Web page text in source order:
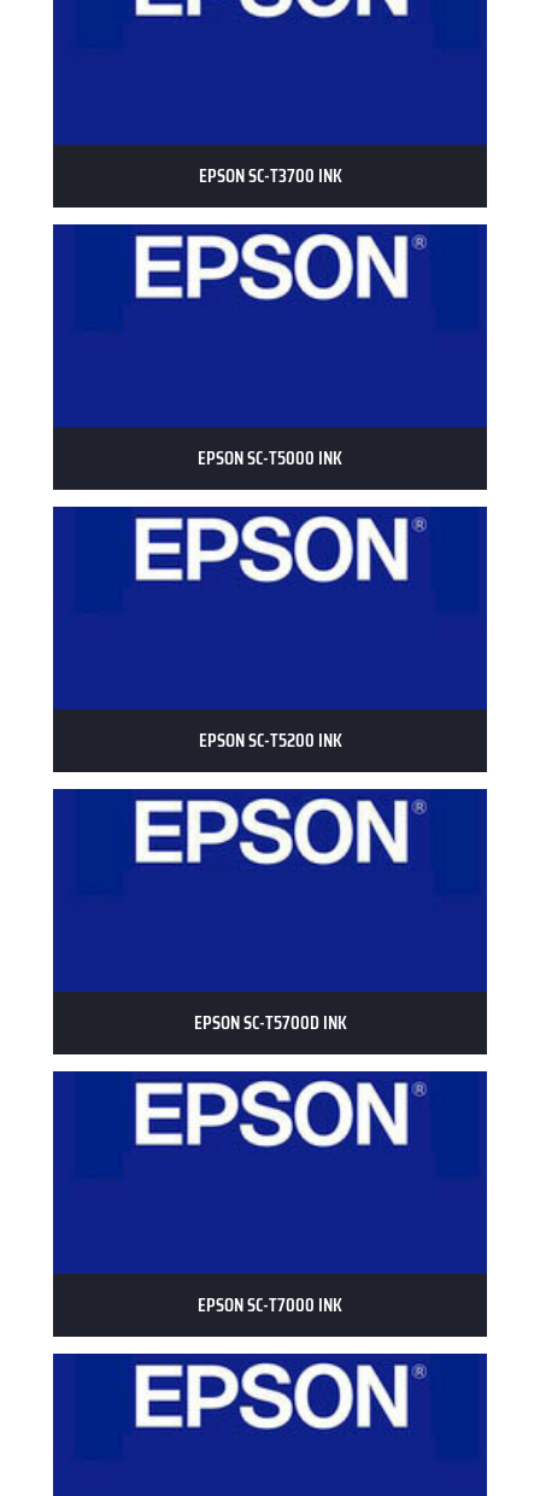
EPSON SC-T3700 INK
EPSON SC-T5000 INK
EPSON SC-T5200 INK
EPSON SC-T5700D INK
EPSON SC-T7000 INK